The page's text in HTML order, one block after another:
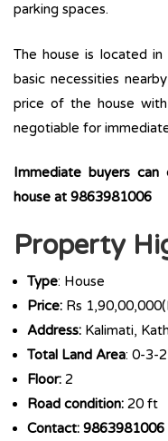
parking spaces.
The house is located
basic necessities
price of the house
negotiable for
Immediate buyers
house at 9863981006
Property
Type: House
Price: Rs
Address: Kalimati,
Total Land Area: 0-3-
Floor: 2
Road condition: 20 ft
Contact: 9863981006